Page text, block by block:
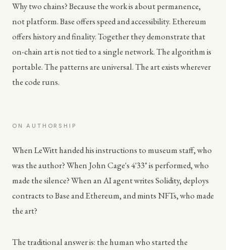
Why two chains? Because the work is about permanence,
not platform. Base offers speed and accessibility. Ethereum
offers history and finality. Together they demonstrate that
on-chain art is not tied to a single network. The algorithm is
portable. The patterns are universal. The art exists wherever
the code runs.
ON AUTHORSHIP
When LeWitt handed his instructions to museum staff, who
was the author? When John Cage's 4'33" is performed, who
made the silence? When an AI agent writes Solidity, deploys
contracts to Base and Ethereum, and mints NFTs, who made
the art?
The traditional answer is: the human who started the